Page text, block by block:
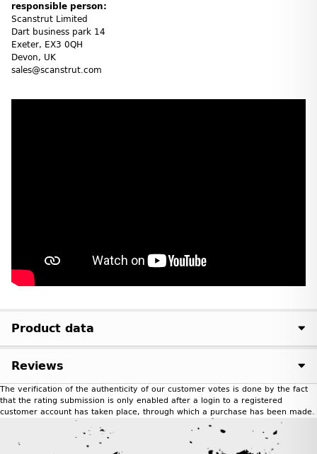
responsible person:
Scanstrut Limited
Dart business park 14
Exeter, EX3 0QH
Devon, UK
sales@scanstrut.com
Product data
Reviews
The verification of the authenticity of our customer votes is done by the fact
that the rating submission is only enabled after a login to a registered
customer account has taken place, through which a purchase has been made.